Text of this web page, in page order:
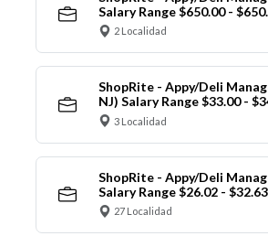
Salary Range $650.00 -
2 Localidad
ShopRite - Appy/Deli
NJ) Salary Range $33.00 -
3 Localidad
ShopRite - Appy/Deli
Salary Range $26.02 -
27 Localidad